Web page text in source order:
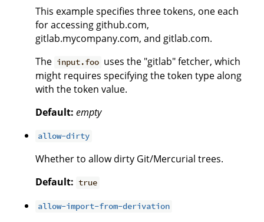
This example specifies three tokens, one each
for accessing github.com,
gitlab.mycompany.com, and gitlab.com.
The input.foo uses the "gitlab" fetcher, which
might requires specifying the token type along
with the token value.
Default: empty
allow-dirty
Whether to allow dirty Git/Mercurial trees.
Default: true
allow-import-from-derivation